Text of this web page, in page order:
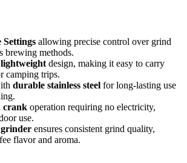
Settings allowing precise control over grind
brewing methods.
design, making it easy to carry
camping trips.
durable stainless steel for long-lasting use
crank operation requiring no electricity,
use.
ensures consistent grind quality,
flavor and aroma.